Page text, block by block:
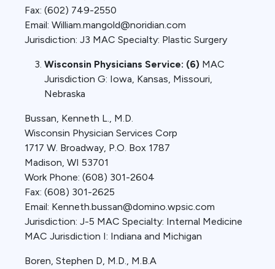
Fax: (602) 749-2550
Email: William.mangold@noridian.com
Jurisdiction: J3 MAC Specialty: Plastic Surgery
Wisconsin Physicians Service: (6) MAC
Jurisdiction G: Iowa, Kansas, Missouri,
Nebraska
Bussan, Kenneth L., M.D.
Wisconsin Physician Services Corp
1717 W. Broadway, P.O. Box 1787
Madison, WI 53701
Work Phone: (608) 301-2604
Fax: (608) 301-2625
Email: Kenneth.bussan@domino.wpsic.com
Jurisdiction: J-5 MAC Specialty: Internal Medicine
MAC Jurisdiction I: Indiana and Michigan
Boren, Stephen D, M.D., M.B.A